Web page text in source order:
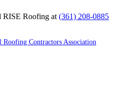
RISE Roofing at (361) 208-0885
Roofing Contractors Association